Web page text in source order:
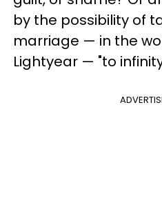
by the possibility of
marriage — in the
Lightyear — "to